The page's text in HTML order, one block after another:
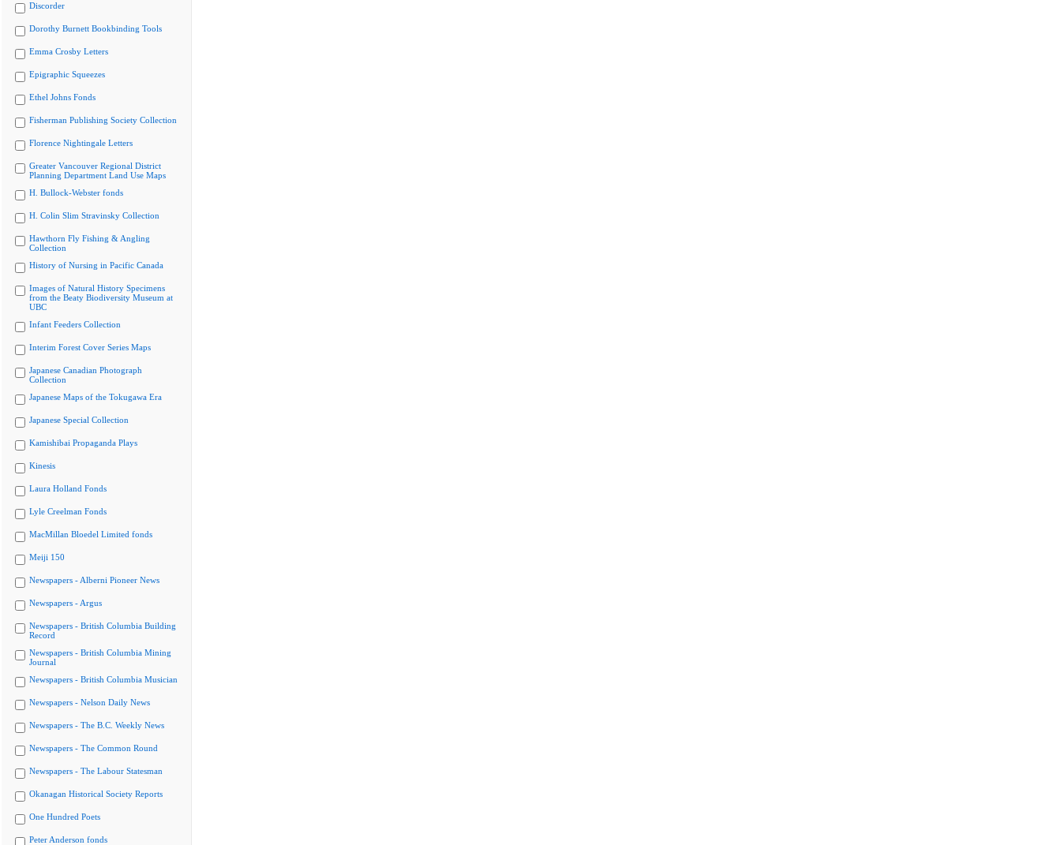
Discorder
Dorothy Burnett Bookbinding Tools
Emma Crosby Letters
Epigraphic Squeezes
Ethel Johns Fonds
Fisherman Publishing Society Collection
Florence Nightingale Letters
Greater Vancouver Regional District
Planning Department Land Use Maps
H. Bullock-Webster fonds
H. Colin Slim Stravinsky Collection
Hawthorn Fly Fishing & Angling
Collection
History of Nursing in Pacific Canada
Images of Natural History Specimens
from the Beaty Biodiversity Museum at
UBC
Infant Feeders Collection
Interim Forest Cover Series Maps
Japanese Canadian Photograph
Collection
Japanese Maps of the Tokugawa Era
Japanese Special Collection
Kamishibai Propaganda Plays
Kinesis
Laura Holland Fonds
Lyle Creelman Fonds
MacMillan Bloedel Limited fonds
Meiji 150
Newspapers - Alberni Pioneer News
Newspapers - Argus
Newspapers - British Columbia Building
Record
Newspapers - British Columbia Mining
Journal
Newspapers - British Columbia Musician
Newspapers - Nelson Daily News
Newspapers - The B.C. Weekly News
Newspapers - The Common Round
Newspapers - The Labour Statesman
Okanagan Historical Society Reports
One Hundred Poets
Peter Anderson fonds